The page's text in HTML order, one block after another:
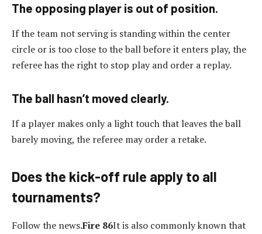
The opposing player is out of position.
If the team not serving is standing within the center
circle or is too close to the ball before it enters play, the
referee has the right to stop play and order a replay.
The ball hasn’t moved clearly.
If a player makes only a light touch that leaves the ball
barely moving, the referee may order a retake.
Does the kick-off rule apply to all
tournaments?
Follow the news.Fire 86It is also commonly known that